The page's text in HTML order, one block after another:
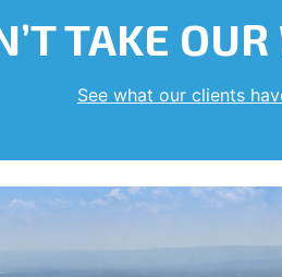
TAKE
See what our clients